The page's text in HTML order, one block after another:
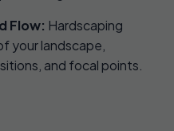
Flow: Hardscaping
your landscape,
and focal points.